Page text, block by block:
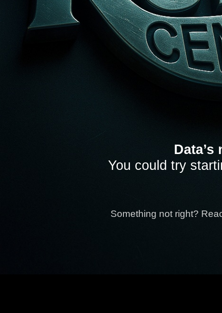
You could try
Something not right?